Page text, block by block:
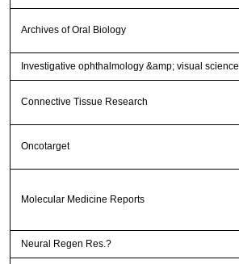
Archives of Oral Biology
Investigative ophthalmology &amp; visual science
Connective Tissue Research
Oncotarget
Molecular Medicine Reports
Neural Regen Res.?